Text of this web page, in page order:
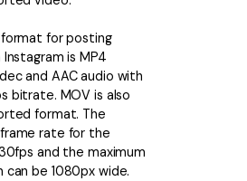
Files
on Instagram
for posting
is MP4
and AAC audio with
bitrate. MOV is also
format. The
rate for the
and the maximum
can be 1080px wide.